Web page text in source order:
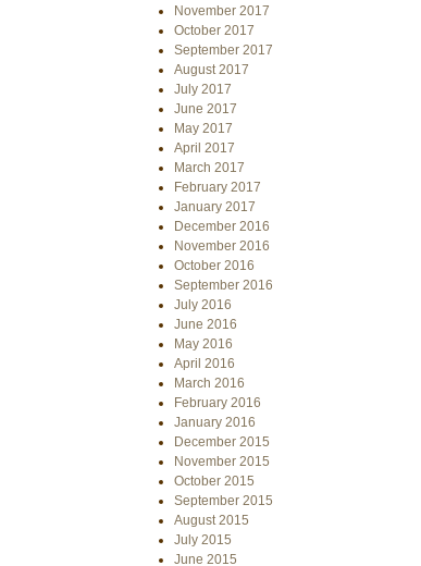
November 2017
October 2017
September 2017
August 2017
July 2017
June 2017
May 2017
April 2017
March 2017
February 2017
January 2017
December 2016
November 2016
October 2016
September 2016
July 2016
June 2016
May 2016
April 2016
March 2016
February 2016
January 2016
December 2015
November 2015
October 2015
September 2015
August 2015
July 2015
June 2015